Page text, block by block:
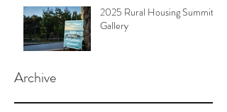
2025 Rural Housing Summit
Gallery
Archive